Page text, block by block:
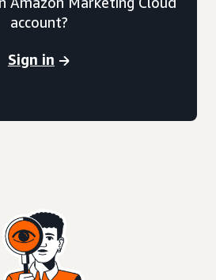
account?
Sign in